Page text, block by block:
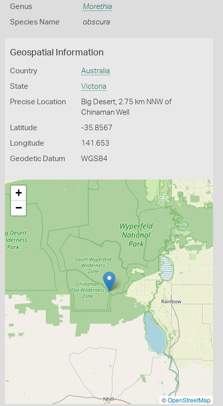
Genus Morethia
Species Name obscura
Geospatial Information
Country Australia
State Victoria
Precise Location
Big Desert, 2.75 km NNW of
Chinaman Well
Latitude -35.8567
Longitude 141.653
Geodetic Datum WGS84
+
−
©OpenStreetMap